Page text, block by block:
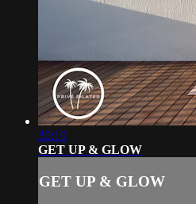
30:19
GET UP & GLOW
GET UP & GLOW